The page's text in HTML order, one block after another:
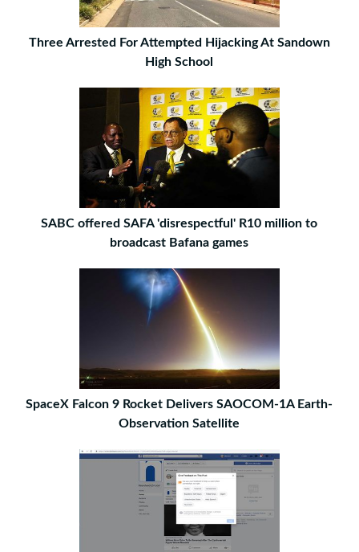
Three Arrested For Attempted Hijacking At Sandown
High School
SABC offered SAFA 'disrespectful' R10 million to
broadcast Bafana games
SpaceX Falcon 9 Rocket Delivers SAOCOM-1A Earth-
Observation Satellite